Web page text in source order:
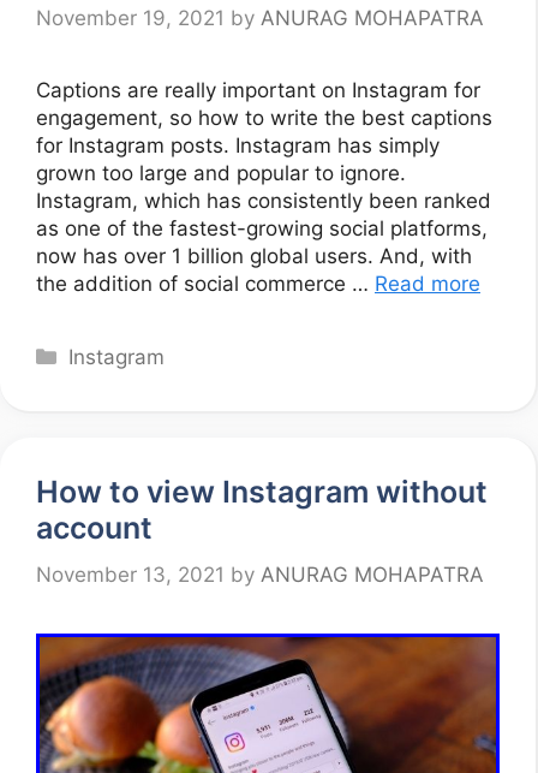
November 19, 2021 by ANURAG MOHAPATRA
Captions are really important on Instagram for
engagement, so how to write the best captions
for Instagram posts. Instagram has simply
grown too large and popular to ignore.
Instagram, which has consistently been ranked
as one of the fastest-growing social platforms,
now has over 1 billion global users. And, with
the addition of social commerce … Read more
Categories
Instagram
How to view Instagram without
account
November 13, 2021 by ANURAG MOHAPATRA